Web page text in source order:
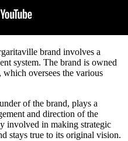
brand involves a
system. The brand is owned
which oversees the various
of the brand, plays a
and direction of the
involved in making strategic
stays true to its original vision.